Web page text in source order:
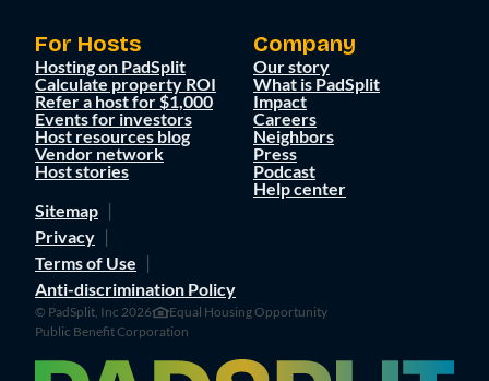
For Hosts
Hosting on PadSplit
Calculate property ROI
Refer a host for $1,000
Events for investors
Host resources blog
Vendor network
Host stories
Company
Our story
What is PadSplit
Impact
Careers
Neighbors
Press
Podcast
Help center
Sitemap
Privacy
Terms of Use
Anti-discrimination Policy
© PadSplit, Inc 2026
Equal Housing Opportunity
Public Benefit Corporation